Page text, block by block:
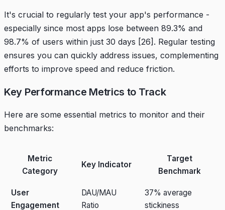
It's crucial to regularly test your app's performance -
especially since most apps lose between 89.3% and
98.7% of users within just 30 days [26] . Regular testing
ensures you can quickly address issues, complementing
efforts to improve speed and reduce friction.
Key Performance Metrics to Track
Here are some essential metrics to monitor and their
benchmarks:
Metric
Category
Key Indicator
Target
Benchmark
User
Engagement
DAU/MAU
Ratio
37% average
stickiness